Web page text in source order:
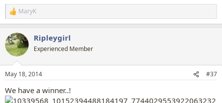
R
e
c
t
i
s
MaryK
Ripleygirl
Experienced Member
May 18, 2014 #37
We have a winner..!